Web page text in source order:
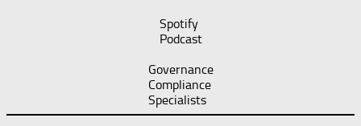
Spotify
Podcast
Governance
Compliance
Specialists